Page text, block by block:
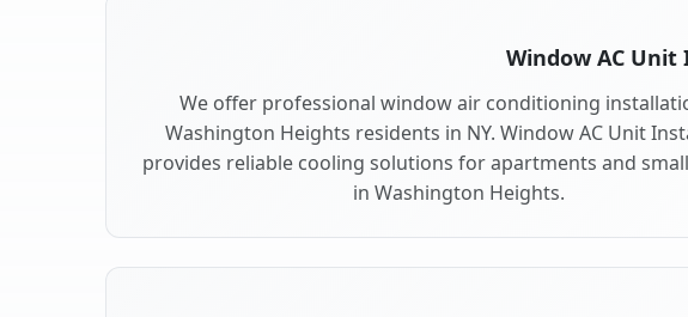
Window AC
We offer professional window air conditioning
Washington Heights residents in NY. Window AC Unit
provides reliable cooling solutions for apartments and
in Washington Heights.